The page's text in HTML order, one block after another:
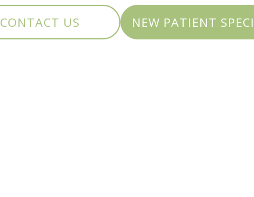
CONTACT US NEW PATIENT